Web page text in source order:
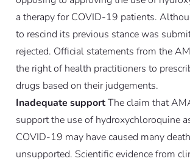
a therapy for COVID-19 patients.
to rescind its previous stance was
rejected. Official statements from the
the right of health practitioners to
drugs based on their judgements.
Inadequate supportThe claim that
support the use of hydroxychloroquine
COVID-19 may have caused many
unsupported. Scientific evidence from